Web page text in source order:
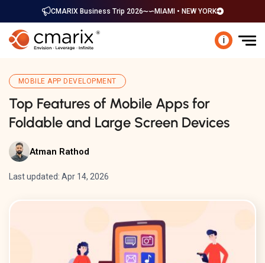
CMARIX Business Trip 2026 MIAMI • NEW YORK
i
MOBILE APP DEVELOPMENT
Top Features of Mobile Apps for
Foldable and Large Screen Devices
Atman Rathod
Last updated: Apr 14, 2026